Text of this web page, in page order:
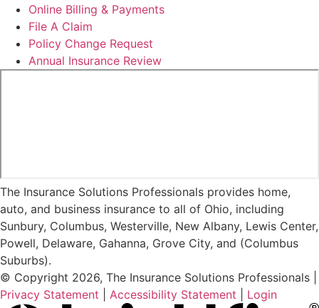
Online Billing & Payments
File A Claim
Policy Change Request
Annual Insurance Review
The Insurance Solutions Professionals provides home,
auto, and business insurance to all of Ohio, including
Sunbury, Columbus, Westerville, New Albany, Lewis Center,
Powell, Delaware, Gahanna, Grove City, and (Columbus
Suburbs).
© Copyright 2026, The Insurance Solutions Professionals
Privacy Statement
Accessibility Statement Login